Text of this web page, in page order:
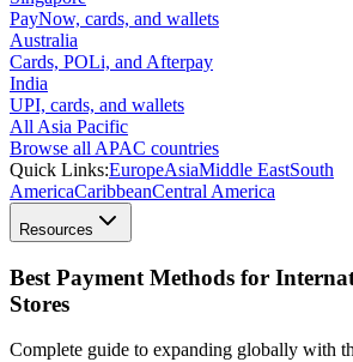
PayNow, cards, and wallets
Australia
Cards, POLi, and Afterpay
India
UPI, cards, and wallets
All Asia Pacific
Browse all APAC countries
Quick Links:EuropeAsiaMiddle EastSouth
AmericaCaribbeanCentral America
Resources
Best Payment Methods for
Stores
Complete guide to expanding globally with